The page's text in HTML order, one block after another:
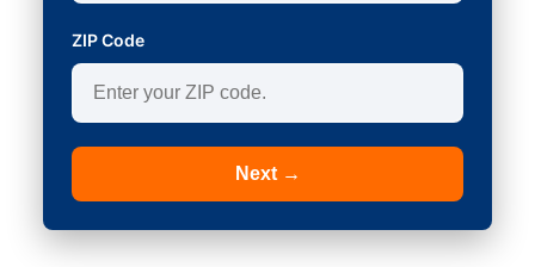
ZIP Code
Next →